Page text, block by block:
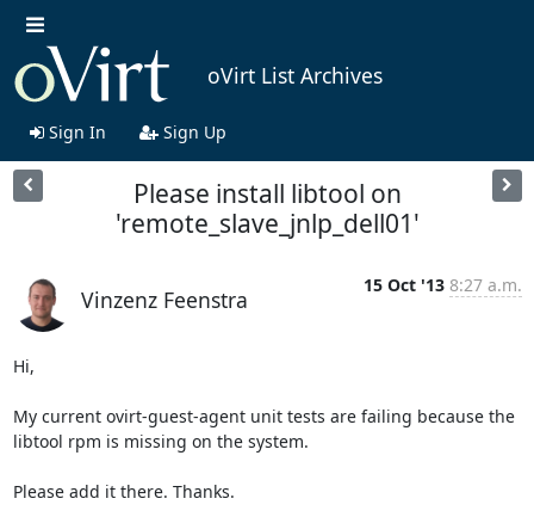
oVirt List Archives
Sign In Sign Up
Please install libtool on
'remote_slave_jnlp_dell01'
Vinzenz Feenstra
15 Oct '13 8:27 a.m.
Hi,
My current ovirt-guest-agent unit tests are failing because the
libtool rpm is missing on the system.
Please add it there. Thanks.